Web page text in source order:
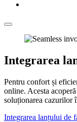
Integrarea
Pentru confort și
online. Acesta
soluționarea cazurilor
Integrarea lanțului de